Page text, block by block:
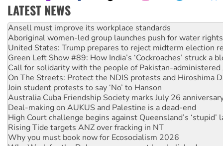
LATEST NEWS
Aboriginal women-led group launches push for water rights
United States: Trump prepares to reject midterm election
Green Left Show #89: How India’s ‘Cockroaches’ struck a
Call for solidarity with the people of Pakistan-administered
On The Streets: Protect the NDIS protests and Hiroshima
Join student protests to say ‘No’ to Hanson
Australia Cuba Friendship Society marks July 26
Deal-making on AUKUS and Palestine is a dead-end
High Court challenge begins against Queensland’s ‘stupid’
Rising Tide targets ANZ over fracking in NT
Why you must book now for Ecosocialism 2026
Why Work for the Dole programs must be abolished
Knitting Nannas tell NSW MPs: ‘Do a lot better’